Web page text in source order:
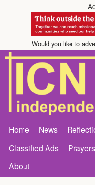
Would you like to
Home News
Classified Ads
Prayers
About